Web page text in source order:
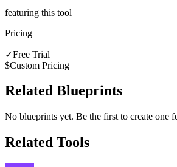
featuring this tool
Pricing
✓Free Trial
$Custom Pricing
Related Blueprints
No blueprints yet. Be the first to create one
Related Tools